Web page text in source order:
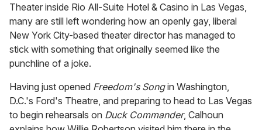
Theater inside Rio All-Suite Hotel & Casino in Las Vegas,
many are still left wondering how an openly gay, liberal
New York City-based theater director has managed to
stick with something that originally seemed like the
punchline of a joke.
Having just opened Freedom's Songin Washington,
D.C.'s Ford's Theatre, and preparing to head to Las Vegas
to begin rehearsals on Duck Commander, Calhoun